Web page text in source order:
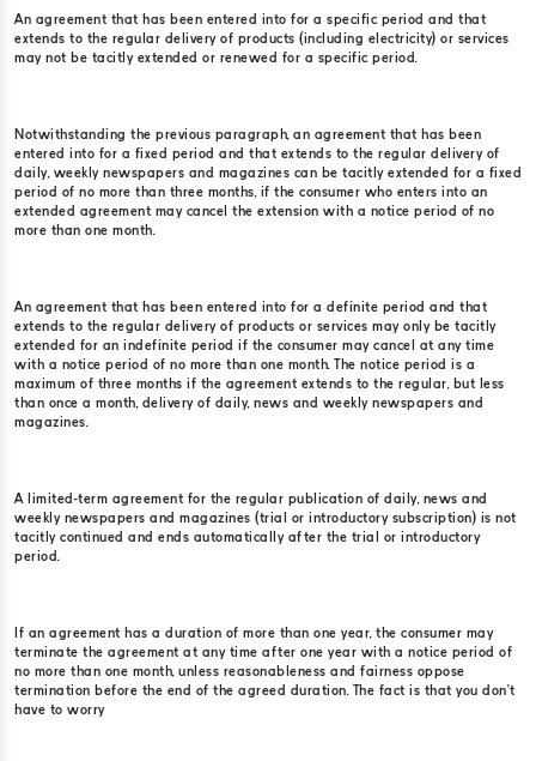
An agreement that has been entered into for a specific period and that
extends to the regular delivery of products (including electricity) or services
may not be tacitly extended or renewed for a specific period.
Notwithstanding the previous paragraph, an agreement that has been
entered into for a fixed period and that extends to the regular delivery of
daily, weekly newspapers and magazines can be tacitly extended for a fixed
period of no more than three months, if the consumer who enters into an
extended agreement may cancel the extension with a notice period of no
more than one month.
An agreement that has been entered into for a definite period and that
extends to the regular delivery of products or services may only be tacitly
extended for an indefinite period if the consumer may cancel at any time
with a notice period of no more than one month. The notice period is a
maximum of three months if the agreement extends to the regular, but less
than once a month, delivery of daily, news and weekly newspapers and
magazines.
A limited-term agreement for the regular publication of daily, news and
weekly newspapers and magazines (trial or introductory subscription) is not
tacitly continued and ends automatically after the trial or introductory
period.
If an agreement has a duration of more than one year, the consumer may
terminate the agreement at any time after one year with a notice period of
no more than one month, unless reasonableness and fairness oppose
termination before the end of the agreed duration. The fact is that you don’t
have to worry